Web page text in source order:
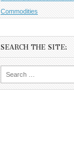
Commodities
SEARCH THE SITE: